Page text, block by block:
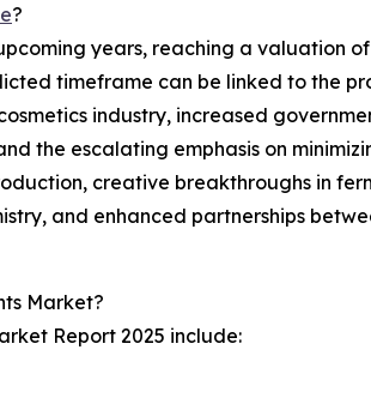
?
years, reaching a valuation of
timeframe can be linked to the
industry, increased
the escalating emphasis on
creative breakthroughs in
and enhanced partnerships
Market?
Report 2025 include: